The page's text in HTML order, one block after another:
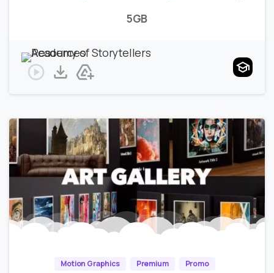
5GB
Motion Graphics Premium Promo